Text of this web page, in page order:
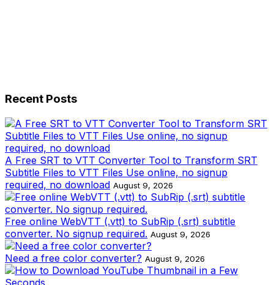
Recent Posts
A Free SRT to VTT Converter Tool to Transform SRT
Subtitle Files to VTT Files Use online, no signup
required, no download August 9, 2026
Free online WebVTT (.vtt) to SubRip (.srt) subtitle
converter. No signup required. August 9, 2026
Need a free color converter? August 9, 2026